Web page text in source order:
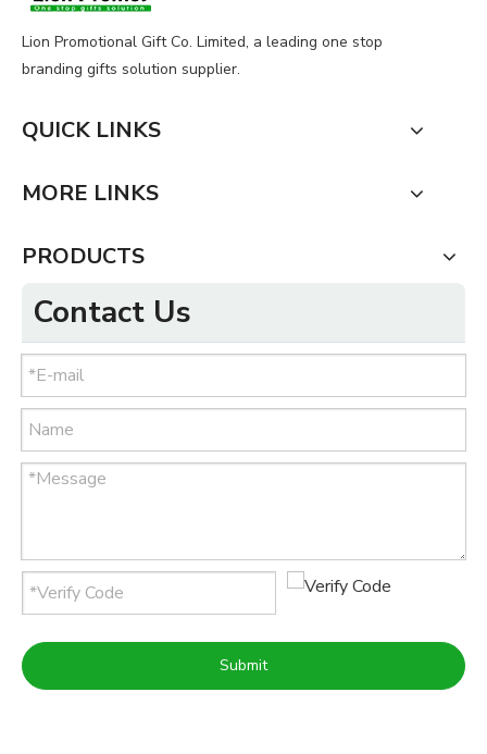
Lion Promotional Gift Co. Limited, a leading one stop
branding gifts solution supplier.
QUICK LINKS
MORE LINKS
PRODUCTS
Contact Us
Submit